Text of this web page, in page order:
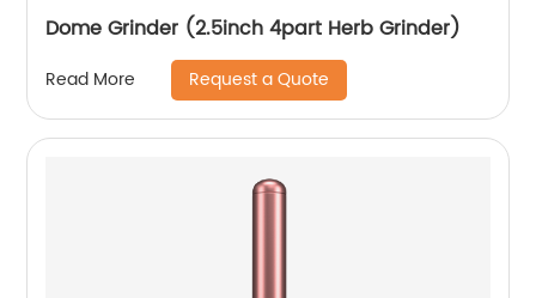
Dome Grinder (2.5inch 4part Herb Grinder)
Read More Request a Quote